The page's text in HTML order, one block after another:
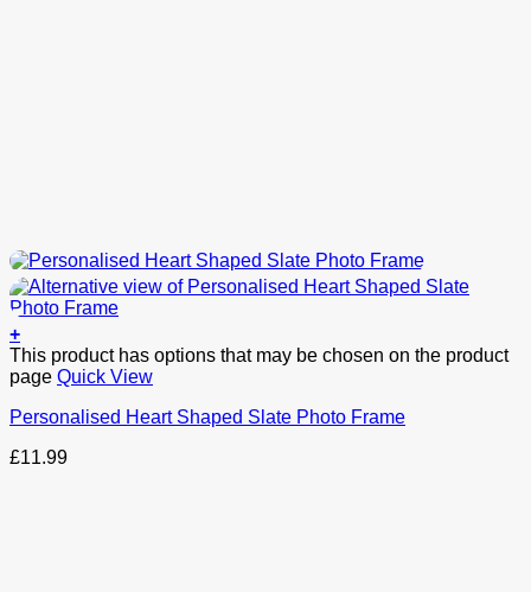
+
This product has options that may be chosen on the product
page Quick View
Personalised Heart Shaped Slate Photo Frame
£11.99